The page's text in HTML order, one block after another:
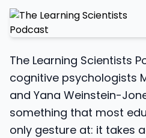
The Learning Scientists
cognitive psychologists
and Yana Weinstein-
something that most
only gesture at: it takes